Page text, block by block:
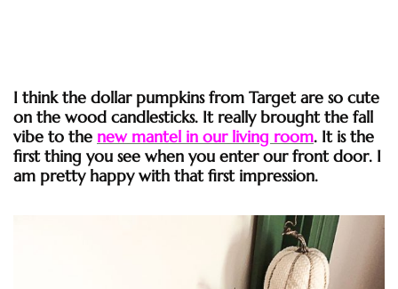
I think the dollar pumpkins from Target are so cute
on the wood candlesticks. It really brought the fall
vibe to the new mantel in our living room. It is the
first thing you see when you enter our front door. I
am pretty happy with that first impression.